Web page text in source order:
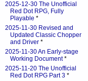
2025-12-30 The Unofficial
Red Dot RPG, Fully
Playable *
2025-11-30 Revised and
Updated Classic Chopper
and Driver *
2025-11-30 An Early-stage
Working Document*
2025-11-20 The Unofficial
Red Dot RPG Part 3 *